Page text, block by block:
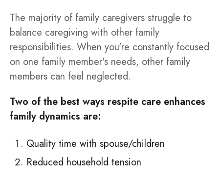
The majority of family caregivers struggle to
balance caregiving with other family
responsibilities. When you're constantly focused
on one family member's needs, other family
members can feel neglected.
Two of the best ways respite care enhances
family dynamics are:
Quality time with spouse/children
Reduced household tension